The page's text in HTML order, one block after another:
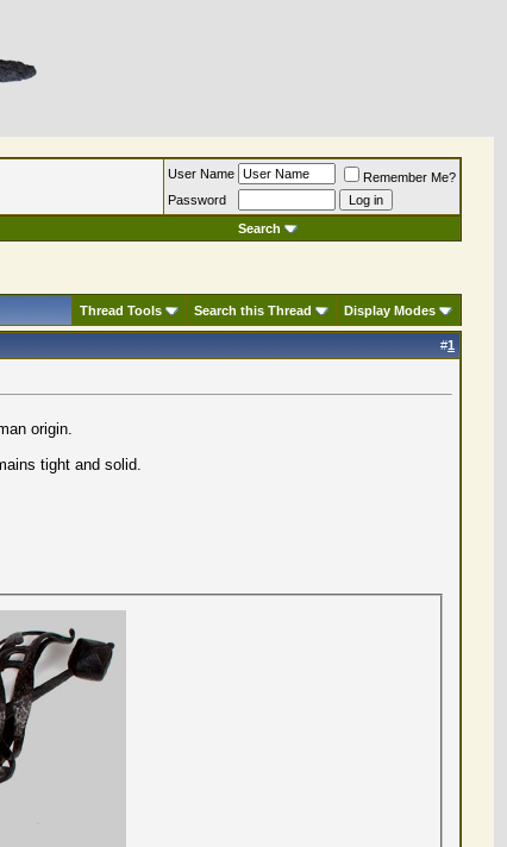
User Name
Remember Me?
Password
Search
Thread Tools Search this Thread Display Modes
#1
origin.
tight and solid.